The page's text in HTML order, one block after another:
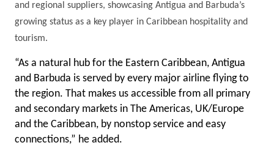
and regional suppliers, showcasing Antigua and Barbuda’s
growing status as a key player in Caribbean hospitality and
tourism.
“As a natural hub for the Eastern Caribbean, Antigua
and Barbuda is served by every major airline flying to
the region. That makes us accessible from all primary
and secondary markets in The Americas, UK/Europe
and the Caribbean, by nonstop service and easy
connections,” he added.